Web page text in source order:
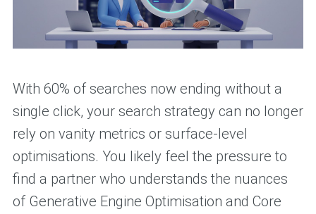
With 60% of searches now ending without a
single click, your search strategy can no longer
rely on vanity metrics or surface-level
optimisations. You likely feel the pressure to
find a partner who understands the nuances
of Generative Engine Optimisation and Core